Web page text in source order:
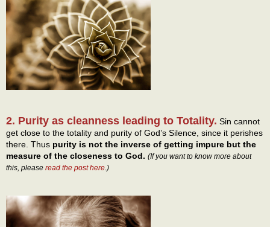
2. Purity as cleanness leading to Totality. Sin cannot
get close to the totality and purity of God’s Silence, since it perishes
there. Thus purity is not the inverse of getting impure but the
measure of the closeness to God. (If you want to know more about
this, please read the post here.)